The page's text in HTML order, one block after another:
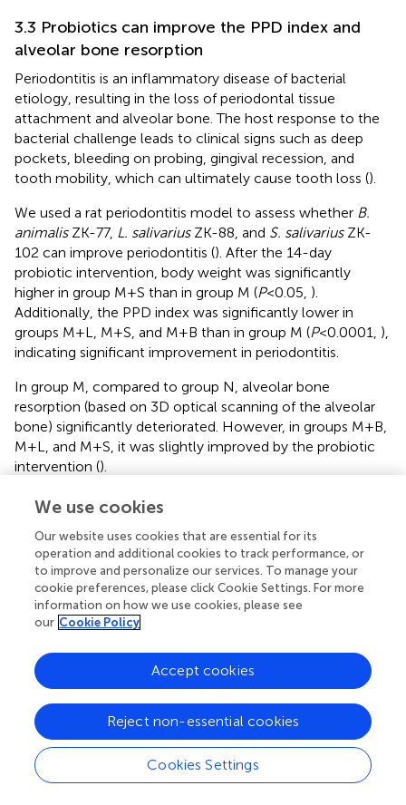
3.3 Probiotics can improve the PPD index and
alveolar bone resorption
Periodontitis is an inflammatory disease of bacterial
etiology, resulting in the loss of periodontal tissue
attachment and alveolar bone. The host response to the
bacterial challenge leads to clinical signs such as deep
pockets, bleeding on probing, gingival recession, and
tooth mobility, which can ultimately cause tooth loss ().
We used a rat periodontitis model to assess whether B.
animalisZK-77, L. salivariusZK-88, and S. salivariusZK-
102 can improve periodontitis (). After the 14-day
probiotic intervention, body weight was significantly
higher in group M+S than in group M (P<0.05, ).
Additionally, the PPD index was significantly lower in
groups M+L, M+S, and M+B than in group M (P<0.0001, ),
indicating significant improvement in periodontitis.
In group M, compared to group N, alveolar bone
resorption (based on 3D optical scanning of the alveolar
bone) significantly deteriorated. However, in groups M+B,
M+L, and M+S, it was slightly improved by the probiotic
intervention ().
3.4 Probiotics can regulate inflammation-related
cytokines
The periodontal bacterial speciesP. gingivalisalters
cytokine expression in gingival epithelial cells, stimulating
inflammatory responses that may lead to periodontal
disease (). These periodontal bacteria enter the oral cavity
pathways, leading to various inflammatory diseases (
). In a
previous study of a periodontitis model, there was
increased gingival expression of inflammatory mediators,
including molecules that are implicated in bone resorption
such as interleukin (IL)-6, TNF, and IFN-γ (). In contrast,
macrophages produce IL-12 p70 to clear
by
inducing T cells and natural killer cells to produce IFN-γ,
We use cookies
Our website uses cookies that are essential for its
operation and additional cookies to track performance, or
to improve and personalize our services. To manage your
cookie preferences, please click Cookie Settings. For more
information on how we use cookies, please see
our Cookie Policy
Cookies Settings
Reject non-essential cookies
Accept cookies